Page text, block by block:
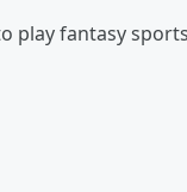
play fantasy